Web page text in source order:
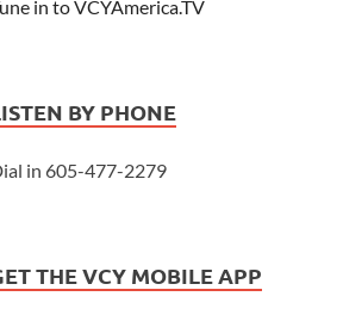
in to VCYAmerica.TV
BY PHONE
in 605-477-2279
THE VCY MOBILE APP